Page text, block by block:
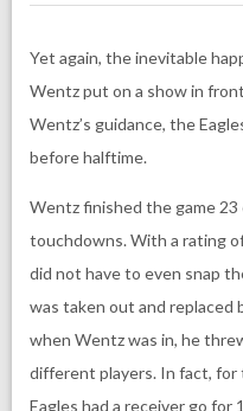
Yet again, the inevitable
Wentz put on a show in
Wentz’s guidance, the
before halftime.
Wentz finished the game
touchdowns. With a rating
did not have to even snap
was taken out and replaced
when Wentz was in, he
different players. In fact,
Eagles had a receiver go